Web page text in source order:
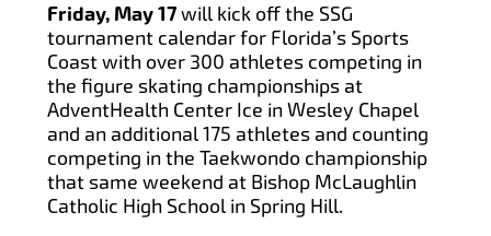
Friday, May 17will kick off the SSG
tournament calendar for Florida’s Sports
Coast with over 300 athletes competing in
the figure skating championships at
AdventHealth Center Ice in Wesley Chapel
and an additional 175 athletes and counting
competing in the Taekwondo championship
that same weekend at Bishop McLaughlin
Catholic High School in Spring Hill.